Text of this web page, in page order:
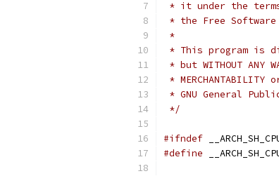
* it under the
* the Free
*
* This program is
* but WITHOUT
* MERCHANTABILITY
* GNU General
*/
#ifndef
#define